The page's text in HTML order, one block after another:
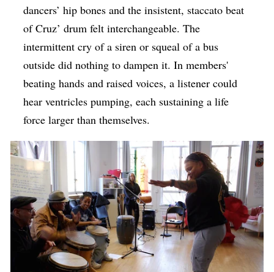
dancers’ hip bones and the insistent, staccato beat
of Cruz’ drum felt interchangeable. The
intermittent cry of a siren or squeal of a bus
outside did nothing to dampen it. In members'
beating hands and raised voices, a listener could
hear ventricles pumping, each sustaining a life
force larger than themselves.